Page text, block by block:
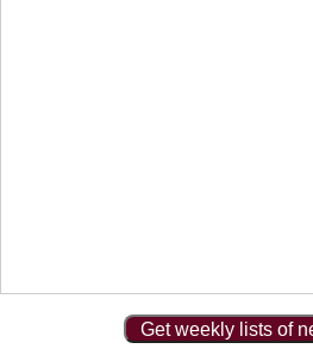
Get weekly lists of